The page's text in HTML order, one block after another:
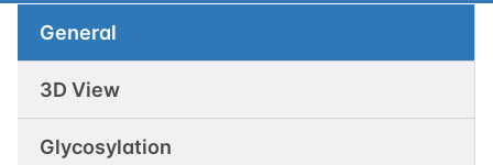
General
3D View
Glycosylation